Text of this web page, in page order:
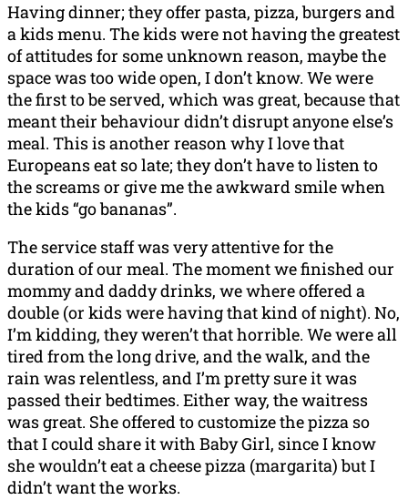
Having dinner; they offer pasta, pizza, burgers and
a kids menu. The kids were not having the greatest
of attitudes for some unknown reason, maybe the
space was too wide open, I don’t know. We were
the first to be served, which was great, because that
meant their behaviour didn’t disrupt anyone else’s
meal. This is another reason why I love that
Europeans eat so late; they don’t have to listen to
the screams or give me the awkward smile when
the kids “go bananas”.
The service staff was very attentive for the
duration of our meal. The moment we finished our
mommy and daddy drinks, we where offered a
double (or kids were having that kind of night). No,
I’m kidding, they weren’t that horrible. We were all
tired from the long drive, and the walk, and the
rain was relentless, and I’m pretty sure it was
passed their bedtimes. Either way, the waitress
was great. She offered to customize the pizza so
that I could share it with Baby Girl, since I know
she wouldn’t eat a cheese pizza (margarita) but I
didn’t want the works.